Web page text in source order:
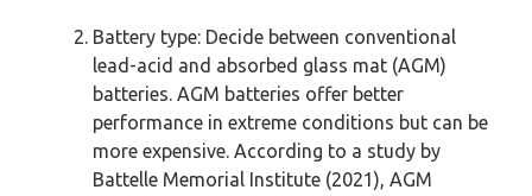
Battery type: Decide between conventional
lead-acid and absorbed glass mat (AGM)
batteries. AGM batteries offer better
performance in extreme conditions but can be
more expensive. According to a study by
Battelle Memorial Institute (2021), AGM